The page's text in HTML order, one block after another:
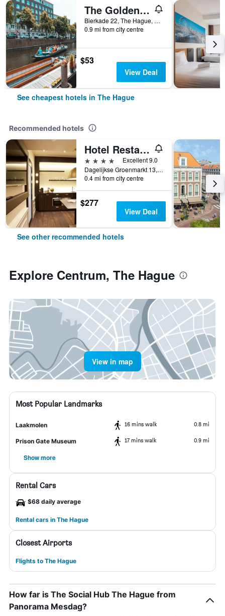
The Golden Stork - Hostel
Bierkade 22, The Hague, Zuid-Holland, Netherlands
0.9 mi from city centre
$53
View Deal
See cheapest hotels in The Hague
Recommended hotels
Hotel Restaurant 't Goude Hooft
4 stars
Excellent 9.0
Dagelijkse Groenmarkt 13, The Hague, Zuid-Holland, Netherlands
0.4 mi from city centre
$277
View Deal
See other recommended hotels
Explore Centrum, The Hague
View in map
Most Popular Landmarks
Laakmolen 16 mins walk 0.8 mi
Prison Gate Museum 17 mins walk 0.9 mi
Show more
Rental Cars
$68 daily average
Rental cars in The Hague
Closest Airports
Flights to The Hague
How far is The Social Hub The Hague from
Panorama Mesdag?